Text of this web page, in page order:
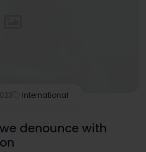
International
denounce with